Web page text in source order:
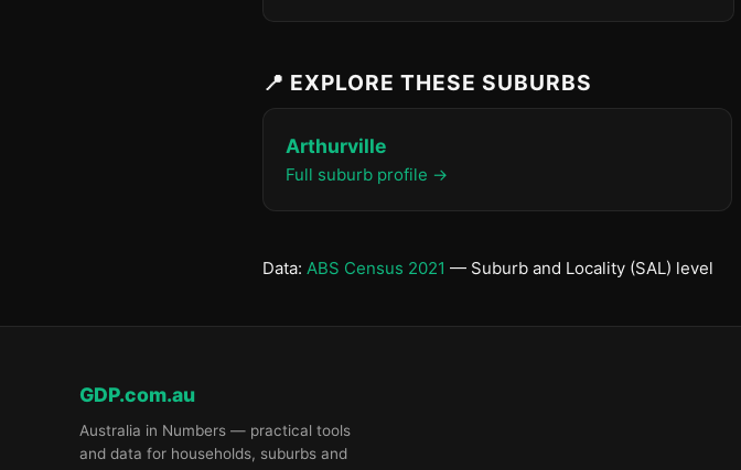
📍 EXPLORE THESE SUBURBS
Arthurville
Full suburb profile →
Data: ABS Census 2021 — Suburb and Locality (SAL) level
GDP.com.au
Australia in Numbers — practical tools
and data for households, suburbs and